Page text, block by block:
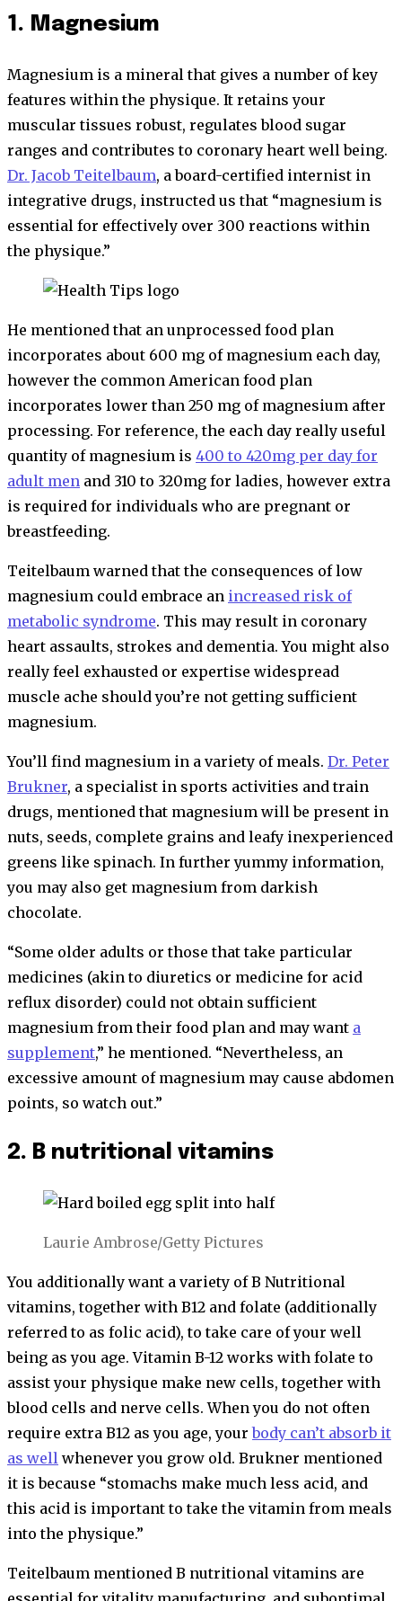
1. Magnesium
Magnesium is a mineral that gives a number of key
features within the physique. It retains your
muscular tissues robust, regulates blood sugar
ranges and contributes to coronary heart well being.
Dr. Jacob Teitelbaum, a board-certified internist in
integrative drugs, instructed us that “magnesium is
essential for effectively over 300 reactions within
the physique.”
He mentioned that an unprocessed food plan
incorporates about 600 mg of magnesium each day,
however the common American food plan
incorporates lower than 250 mg of magnesium after
processing. For reference, the each day really useful
quantity of magnesium is 400 to 420mg per day for
adult men and 310 to 320mg for ladies, however extra
is required for individuals who are pregnant or
breastfeeding.
Teitelbaum warned that the consequences of low
magnesium could embrace an increased risk of
metabolic syndrome. This may result in coronary
heart assaults, strokes and dementia. You might also
really feel exhausted or expertise widespread
muscle ache should you’re not getting sufficient
magnesium.
You’ll find magnesium in a variety of meals. Dr. Peter
Brukner, a specialist in sports activities and train
drugs, mentioned that magnesium will be present in
nuts, seeds, complete grains and leafy inexperienced
greens like spinach. In further yummy information,
you may also get magnesium from darkish
chocolate.
“Some older adults or those that take particular
medicines (akin to diuretics or medicine for acid
reflux disorder) could not obtain sufficient
magnesium from their food plan and may want a
supplement,” he mentioned. “Nevertheless, an
excessive amount of magnesium may cause abdomen
points, so watch out.”
2. B nutritional vitamins
Laurie Ambrose/Getty Pictures
You additionally want a variety of B Nutritional
vitamins, together with B12 and folate (additionally
referred to as folic acid), to take care of your well
being as you age. Vitamin B-12 works with folate to
assist your physique make new cells, together with
blood cells and nerve cells. When you do not often
require extra B12 as you age, yourbody can’t absorb it
as well whenever you grow old. Brukner mentioned
it is because “stomachs make much less acid, and
this acid is important to take the vitamin from meals
into the physique.”
Teitelbaum mentioned B nutritional vitamins are